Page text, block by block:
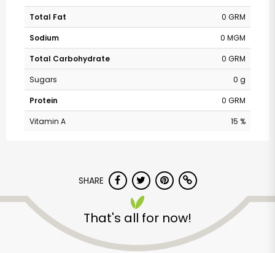
Total Fat
0 GRM
Sodium
0 MGM
Total Carbohydrate
0 GRM
Sugars
0 g
Protein
0 GRM
Vitamin A
15 %
SHARE
That's all for now!